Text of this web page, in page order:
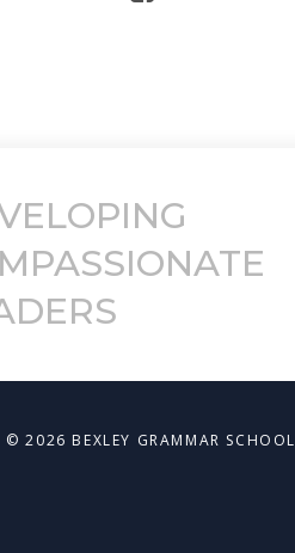
© 2026 BEXLEY GRAMMAR SCHOOL